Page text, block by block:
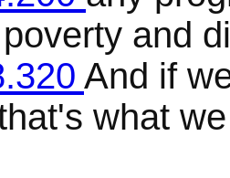
and
And if
what